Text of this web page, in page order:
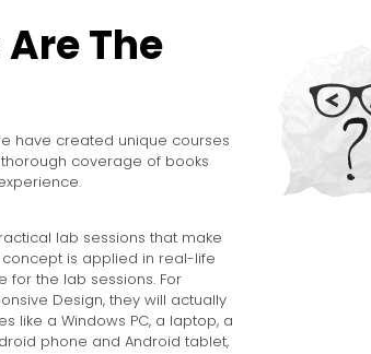
The
have created unique courses
coverage of books
lab sessions that make
is applied in real-life
for the lab sessions. For
Design, they will actually
like a Windows PC, a laptop, a
phone and Android tablet,